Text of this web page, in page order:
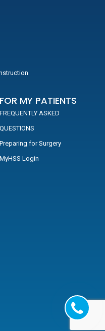
FOR MY PATIENTS
FREQUENTLY ASKED
QUESTIONS
Preparing for Surgery
MyHSS Login